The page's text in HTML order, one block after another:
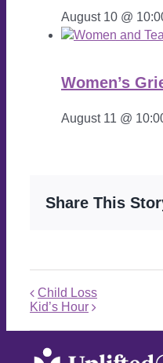
August 10 @
Women’s
August 11 @
Share This
Child Loss
Kid’s Hour